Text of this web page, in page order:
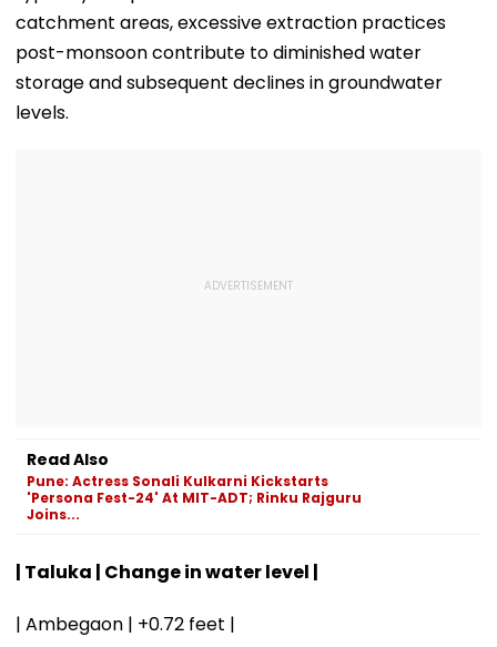
catchment areas, excessive extraction practices
post-monsoon contribute to diminished water
storage and subsequent declines in groundwater
levels.
Read Also
Pune: Actress Sonali Kulkarni Kickstarts
'Persona Fest-24' At MIT-ADT; Rinku Rajguru
Joins...
| Taluka | Change in water level |
| Ambegaon | +0.72 feet |